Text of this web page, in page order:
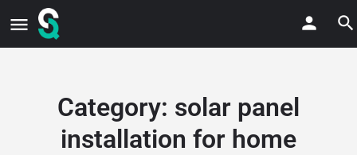
Category: solar panel
installation for home